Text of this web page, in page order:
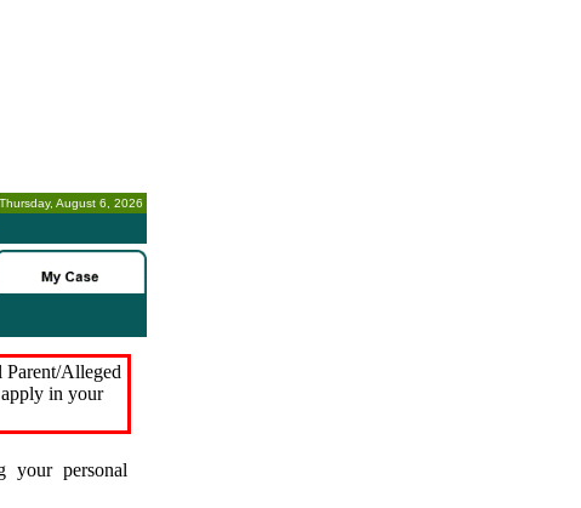
Thursday, August 6, 2026
Parent/Alleged
apply in your
your personal